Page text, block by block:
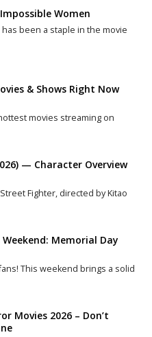
Women
been a staple in the movie
& Shows Right Now
movies streaming on
— Character Overview
Fighter, directed by Kitao
Memorial Day
This weekend brings a solid
Movies 2026 – Don’t